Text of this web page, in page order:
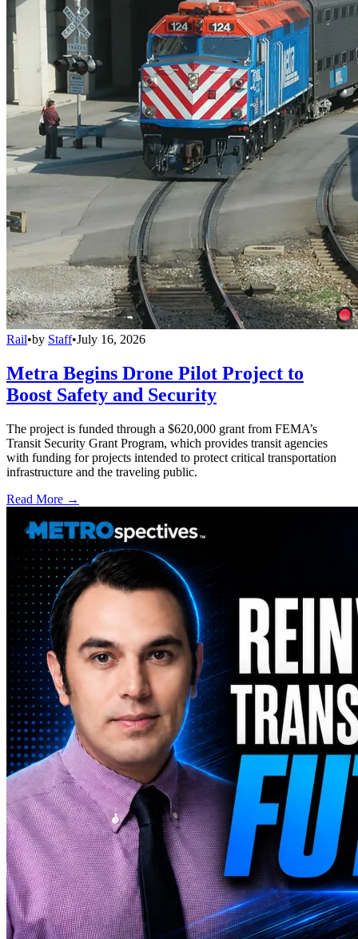
Rail•by Staff•July 16, 2026
Metra Begins Drone Pilot Project to
Boost Safety and Security
The project is funded through a $620,000 grant from FEMA’s
Transit Security Grant Program, which provides transit agencies
with funding for projects intended to protect critical transportation
infrastructure and the traveling public.
Read More →